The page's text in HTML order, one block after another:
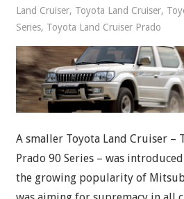
Land Cruiser, Toyota Land Cruiser,
Series, Toyota Land Cruiser Prado
A smaller Toyota Land Cruiser –
Prado 90 Series – was
the growing popularity of